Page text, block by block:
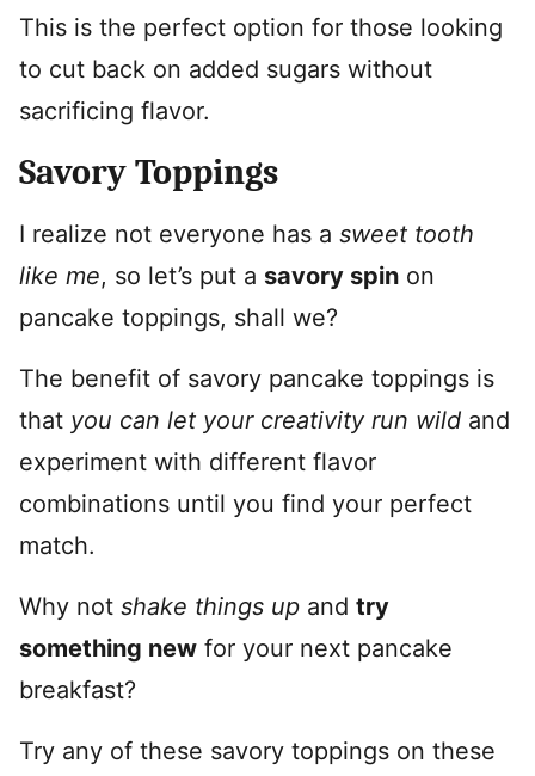
This is the perfect option for those looking
to cut back on added sugars without
sacrificing flavor.
Savory Toppings
I realize not everyone has a sweet tooth
like me, so let’s put a savory spin on
pancake toppings, shall we?
The benefit of savory pancake toppings is
that you can let your creativity run wild and
experiment with different flavor
combinations until you find your perfect
match.
Why not shake things up and try
something new for your next pancake
breakfast?
Try any of these savory toppings on these